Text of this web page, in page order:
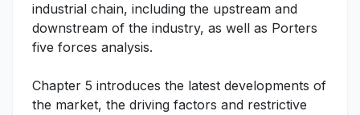
industrial chain, including the upstream and
downstream of the industry, as well as Porters
five forces analysis.
Chapter 5 introduces the latest developments of
the market, the driving factors and restrictive